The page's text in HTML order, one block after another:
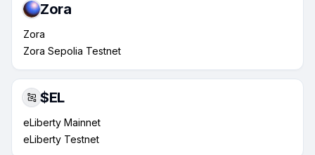
Zora
Zora
Zora Sepolia Testnet
$EL
eLiberty Mainnet
eLiberty Testnet